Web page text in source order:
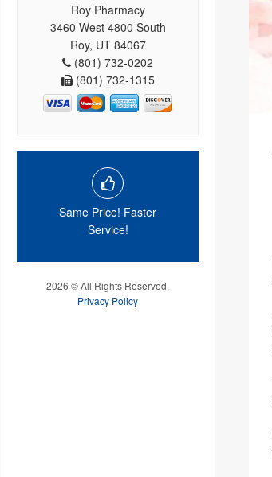
Roy Pharmacy
3460 West 4800 South
Roy, UT 84067
(801) 732-0202
(801) 732-1315
Same Price! Faster
Service!
2026 © All Rights Reserved.
Privacy Policy